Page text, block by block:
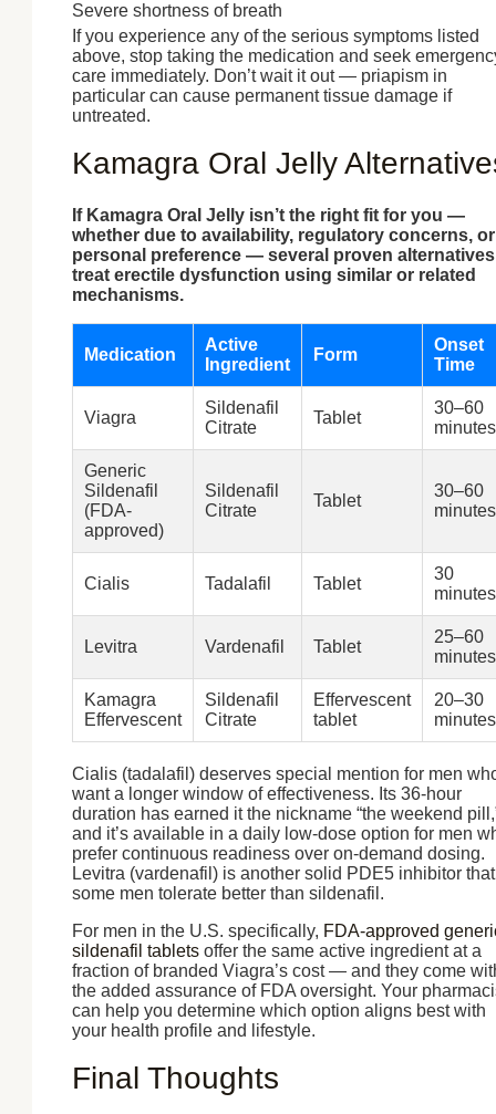
Severe shortness of breath
If you experience any of the serious symptoms listed
above, stop taking the medication and seek
care immediately. Don’t wait it out — priapism in
particular can cause permanent tissue damage if
untreated.
Kamagra Oral Jelly
If Kamagra Oral Jelly isn’t the right fit for you —
whether due to availability, regulatory concerns, or
personal preference — several proven alternatives
treat erectile dysfunction using similar or related
mechanisms.
Medication
Active
Ingredient
Form
Onset
Time
Viagra
Sildenafil
Citrate
Tablet
30–60
minutes
Generic
Sildenafil
(FDA-
approved)
Sildenafil
Citrate
Tablet
30–60
minutes
Cialis Tadalafil Tablet
30
minutes
Levitra Vardenafil Tablet
25–60
minutes
Kamagra
Effervescent
Sildenafil
Citrate
Effervescent
tablet
20–30
minutes
Cialis (tadalafil) deserves special mention for men
want a longer window of effectiveness. Its 36-hour
duration has earned it the nickname “the weekend
and it’s available in a daily low-dose option for men
prefer continuous readiness over on-demand dosing.
Levitra (vardenafil) is another solid PDE5 inhibitor that
some men tolerate better than sildenafil.
For men in the U.S. specifically, FDA-approved
sildenafil tabletsoffer the same active ingredient at a
fraction of branded Viagra’s cost — and they come
the added assurance of FDA oversight. Your
can help you determine which option aligns best with
your health profile and lifestyle.
Final Thoughts